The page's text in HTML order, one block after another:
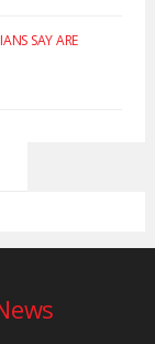
SAY ARE